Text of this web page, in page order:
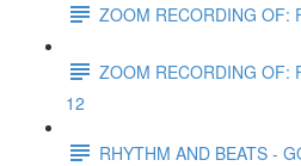
ZOOM RECORDING OF:
ZOOM RECORDING OF:
12
RHYTHM AND BEATS -